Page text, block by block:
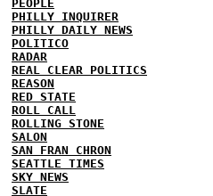
PEOPLE
PHILLY INQUIRER
PHILLY DAILY NEWS
POLITICO
RADAR
REAL CLEAR POLITICS
REASON
RED STATE
ROLL CALL
ROLLING STONE
SALON
SAN FRAN CHRON
SEATTLE TIMES
SKY NEWS
SLATE